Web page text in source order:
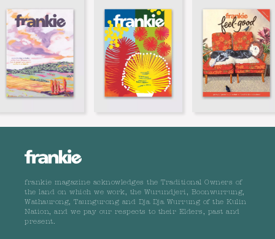
frankie magazine acknowledges the Traditional Owners of
the land on which we work, the Wurundjeri, Boonwurrung,
Wathaurong, Taungurong and Dja Dja Wurrung of the Kulin
Nation, and we pay our respects to their Elders, past and
present.